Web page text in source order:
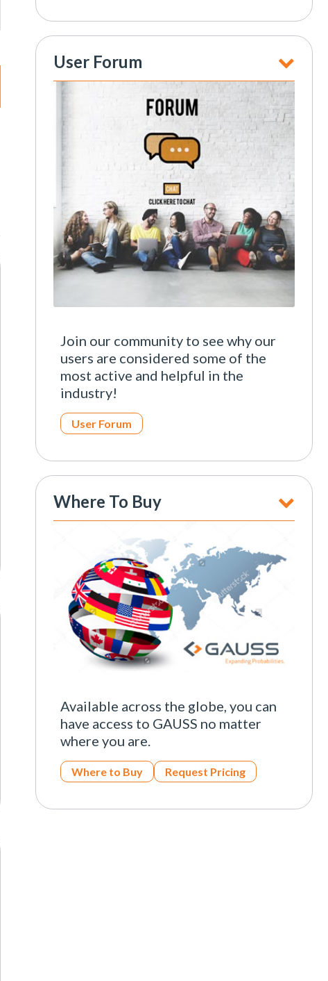
User Forum
Join our community to see why our
users are considered some of the
most active and helpful in the
industry!
User Forum
Where To Buy
Available across the globe, you can
have access to GAUSS no matter
where you are.
Where to Buy Request Pricing